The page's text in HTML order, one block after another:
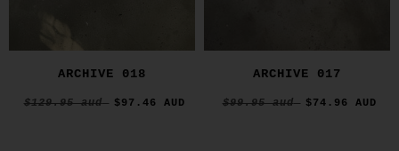
ARCHIVE 018
$129.95 aud $97.46 AUD
ARCHIVE 017
$99.95 aud $74.96 AUD